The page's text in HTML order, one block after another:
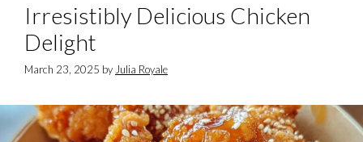
Irresistibly Delicious Chicken
Delight
March 23, 2025 by Julia Royale